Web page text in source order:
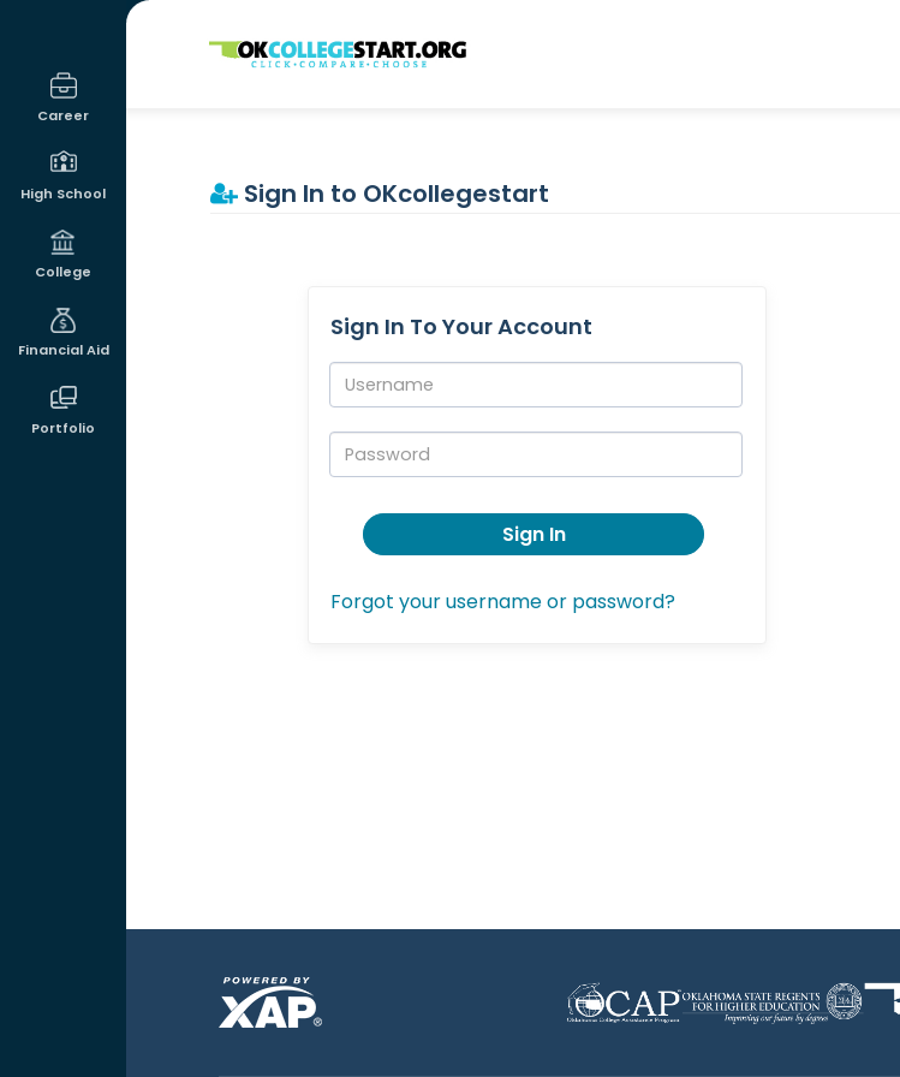
Career
High School
College
Financial Aid
Portfolio
OKcollegestart
Sign In to OKcollegestart
Sign In To Your Account
Username:
Password:
Sign In
Forgot your username or password?